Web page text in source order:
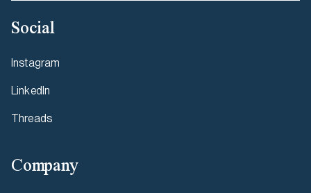
Social
Instagram
LinkedIn
Threads
Company